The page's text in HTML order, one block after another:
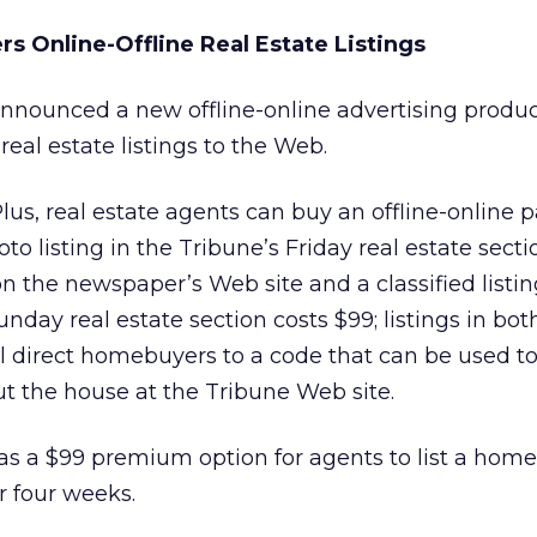
Online-Offline Real Estate Listings
a new offline-online advertising
estate listings to the Web.
real estate agents can buy an offline-online
listing in the Tribune’s Friday real estate
the newspaper’s Web site and a classified
real estate section costs $99; listings in
direct homebuyers to a code that can be used
the house at the Tribune Web site.
a $99 premium option for agents to list a
four weeks.